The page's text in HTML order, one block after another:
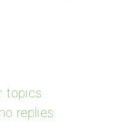
topics
replies